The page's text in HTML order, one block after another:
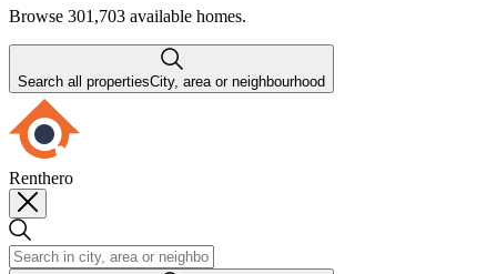
Browse 301,703 available homes.
Search all propertiesCity, area or neighbourhood
Renthero